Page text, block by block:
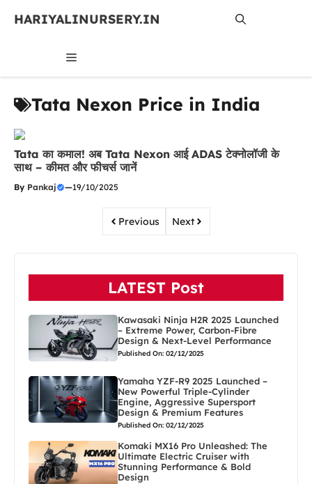
HARIYALINURSERY.IN
MENU
Tata Nexon Price in India
Tata का कमाल! अब Tata Nexon आई ADAS टेक्नोलॉजी के
साथ – कीमत और फीचर्स जानें
By Pankaj —19/10/2025
Previous Next
LATEST Post
Kawasaki Ninja H2R 2025 Launched
– Extreme Power, Carbon-Fibre
Design & Next-Level Performance
Published On: 02/12/2025
Yamaha YZF-R9 2025 Launched –
New Powerful Triple-Cylinder
Engine, Aggressive Supersport
Design & Premium Features
Published On: 02/12/2025
Komaki MX16 Pro Unleashed: The
Ultimate Electric Cruiser with
Stunning Performance & Bold
Design